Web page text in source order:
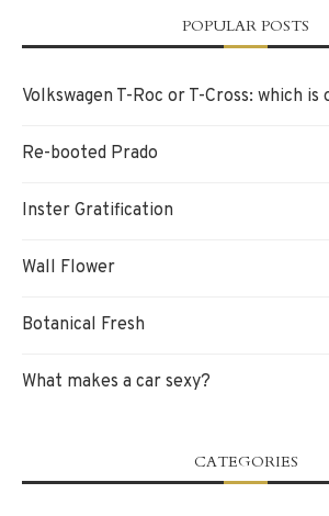
POPULAR POSTS
Volkswagen T-Roc or T-Cross: which is
Re-booted Prado
Inster Gratification
Wall Flower
Botanical Fresh
What makes a car sexy?
CATEGORIES